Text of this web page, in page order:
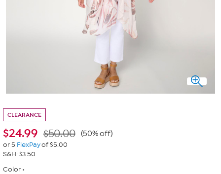
CLEARANCE
$24.99 $50.00 (50% off)
or 5 FlexPayof $5.00
S&H: $3.50
Color